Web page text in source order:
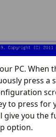
PC.
press a
to press for
give you the
option.